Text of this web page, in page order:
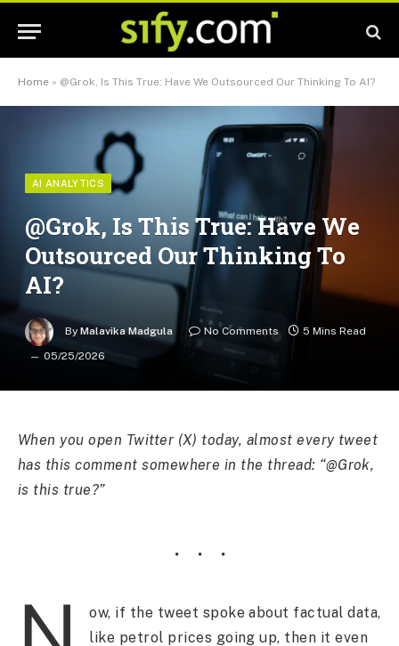
Home » @Grok, Is This True: Have We Outsourced Our Thinking To AI?
AI ANALYTICS
@Grok, Is This True: Have We
Outsourced Our Thinking To
AI?
By Malavika Madgula No Comments
5 Mins Read
05/25/2026
When you open Twitter (X) today, almost every tweet
has this comment somewhere in the thread: “@Grok,
is this true?”
ow, if the tweet spoke about factual data,
like petrol prices going up, then it even